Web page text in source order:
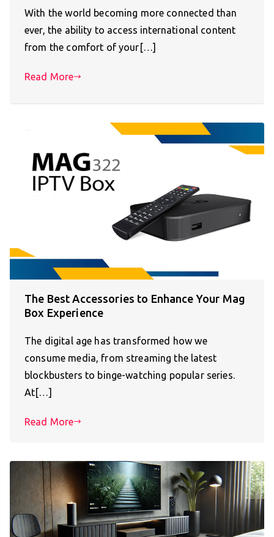
With the world becoming more connected than
ever, the ability to access international content
from the comfort of your[…]
Read More
The Best Accessories to Enhance Your Mag
Box Experience
The digital age has transformed how we
consume media, from streaming the latest
blockbusters to binge-watching popular series.
At[…]
Read More